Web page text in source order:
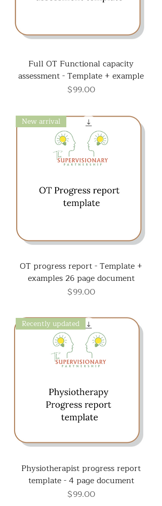
Full OT Functional capacity
assessment - Template + example
Price
$99.00
New arrival
OT progress report - Template +
examples 26 page document
Price
$99.00
Recently updated
Physiotherapist progress report
template - 4 page document
Price
$99.00